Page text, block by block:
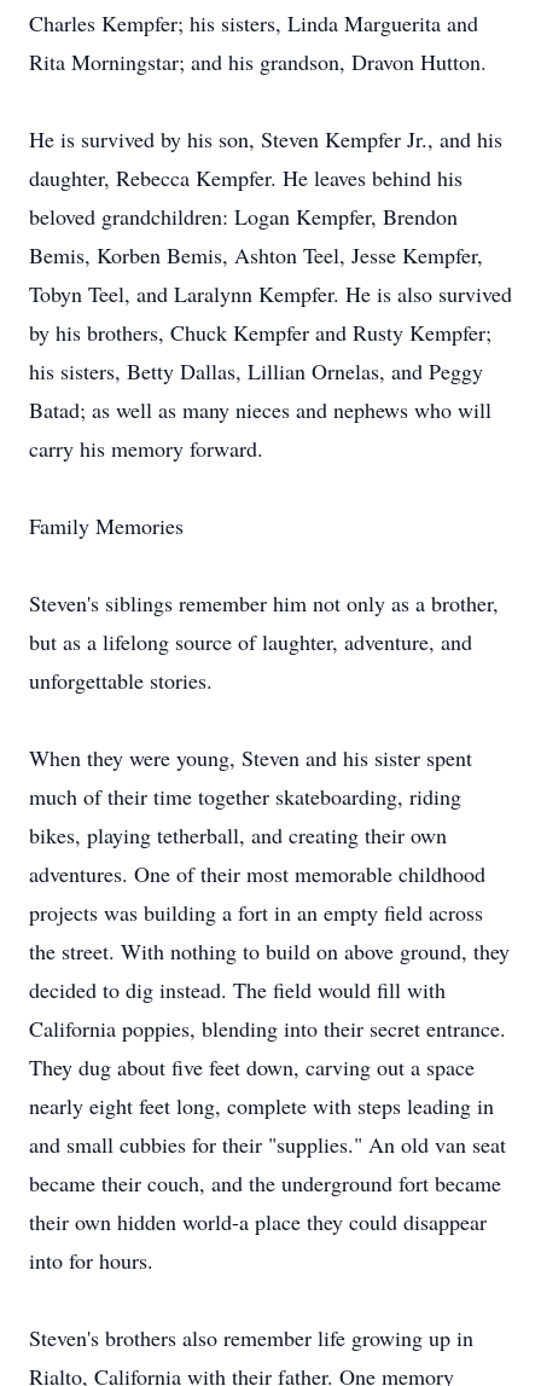
Charles Kempfer; his sisters, Linda Marguerita and
Rita Morningstar; and his grandson, Dravon Hutton.
He is survived by his son, Steven Kempfer Jr., and his
daughter, Rebecca Kempfer. He leaves behind his
beloved grandchildren: Logan Kempfer, Brendon
Bemis, Korben Bemis, Ashton Teel, Jesse Kempfer,
Tobyn Teel, and Laralynn Kempfer. He is also survived
by his brothers, Chuck Kempfer and Rusty Kempfer;
his sisters, Betty Dallas, Lillian Ornelas, and Peggy
Batad; as well as many nieces and nephews who will
carry his memory forward.
Family Memories
Steven's siblings remember him not only as a brother,
but as a lifelong source of laughter, adventure, and
unforgettable stories.
When they were young, Steven and his sister spent
much of their time together skateboarding, riding
bikes, playing tetherball, and creating their own
adventures. One of their most memorable childhood
projects was building a fort in an empty field across
the street. With nothing to build on above ground, they
decided to dig instead. The field would fill with
California poppies, blending into their secret entrance.
They dug about five feet down, carving out a space
nearly eight feet long, complete with steps leading in
and small cubbies for their "supplies." An old van seat
became their couch, and the underground fort became
their own hidden world-a place they could disappear
into for hours.
Steven's brothers also remember life growing up in
Rialto, California with their father. One memory